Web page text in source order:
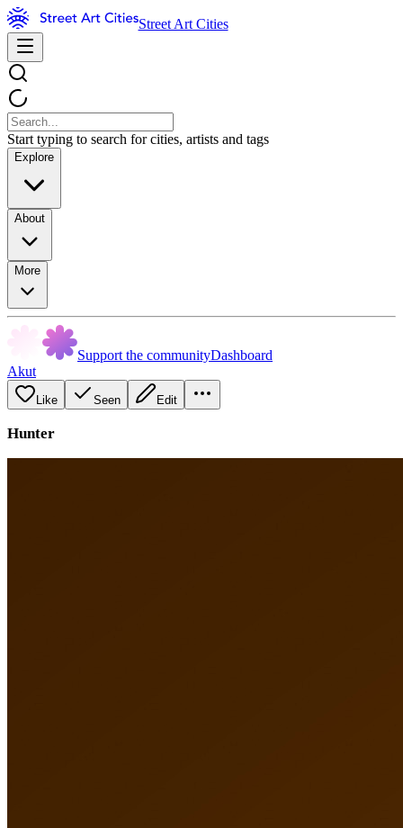
Street Art Cities
Start typing to search for cities, artists and tags
Explore
About
More
Support the communityDashboard
Akut
Like Seen Edit
Hunter